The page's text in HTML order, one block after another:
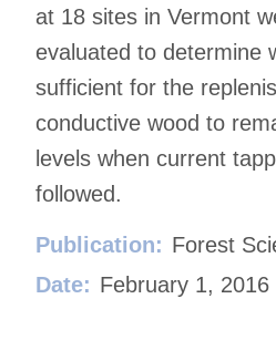
at 18 sites in Vermont
evaluated to determine
sufficient for the
conductive wood to
levels when current
followed.
Publication: Forest
Date: February 1, 2016